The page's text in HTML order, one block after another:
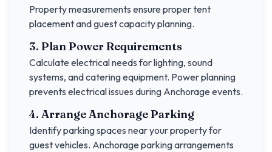
Property measurements ensure proper tent
placement and guest capacity planning.
3. Plan Power Requirements
Calculate electrical needs for lighting, sound
systems, and catering equipment. Power planning
prevents electrical issues during Anchorage events.
4. ArrangeAnchorageParking
Identify parking spaces near your property for
guest vehicles. Anchorage parking arrangements